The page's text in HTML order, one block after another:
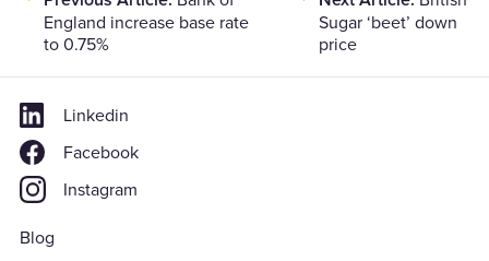
navigation
England increase base rate
to 0.75%
Sugar ‘beet’ down
price
Linkedin
Facebook
Instagram
Blog